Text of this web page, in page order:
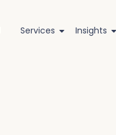
Services Insights